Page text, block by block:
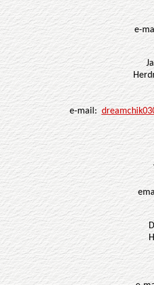
e-
e-mail: